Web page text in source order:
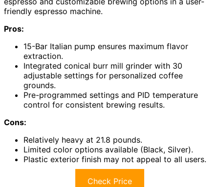
friendly espresso machine.
Pros:
15-Bar Italian pump ensures maximum flavor
extraction.
Integrated conical burr mill grinder with 30
adjustable settings for personalized coffee
grounds.
Pre-programmed settings and PID temperature
control for consistent brewing results.
Cons:
Relatively heavy at 21.8 pounds.
Limited color options available (Black, Silver).
Plastic exterior finish may not appeal to all users.
Check Price